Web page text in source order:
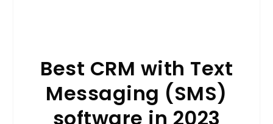
Best CRM with Text
Messaging (SMS)
software in 2023